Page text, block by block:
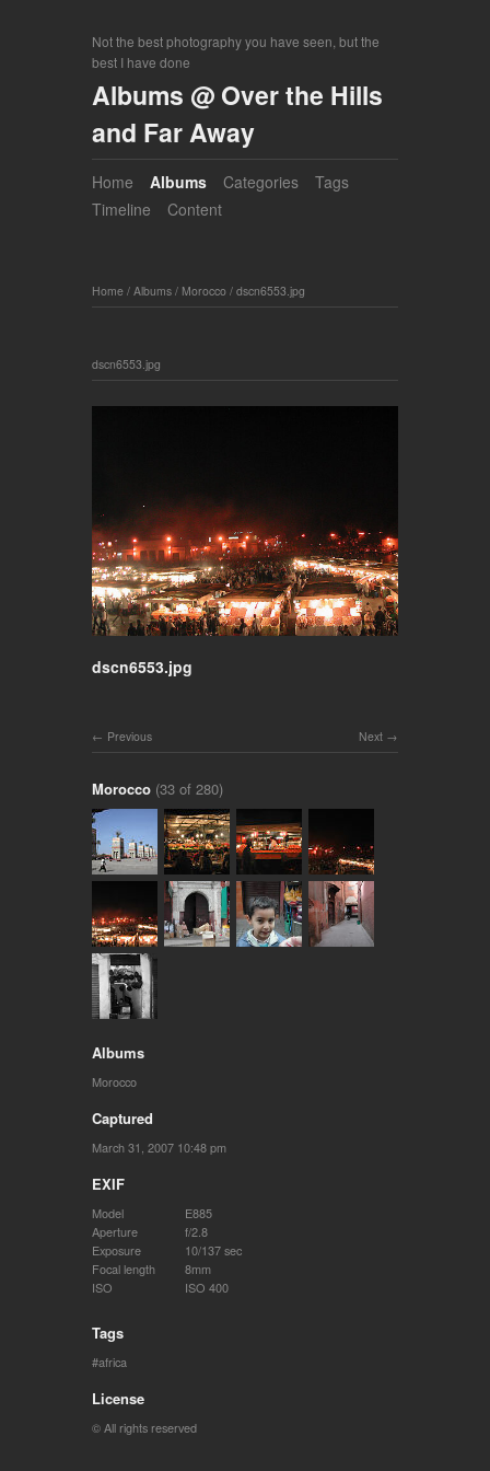
Not the best photography you have seen, but the
best I have done
Albums @ Over the Hills
and Far Away
Home Albums Categories
Tags
Timeline
Content
Home / Albums / Morocco / dscn6553.jpg
dscn6553.jpg
dscn6553.jpg
Next
Previous
Morocco (33 of 280)
Albums
Morocco
Captured
March 31, 2007 10:48 pm
EXIF
Model
E885
Aperture
f/2.8
Exposure
10/137 sec
Focal length
8mm
ISO
ISO 400
Tags
africa
License
© All rights reserved